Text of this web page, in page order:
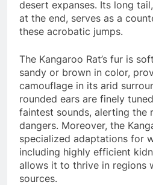
desert expanses. Its long
at the end, serves as a
these acrobatic jumps.
The Kangaroo Rat’s fur is
sandy or brown in color,
camouflage in its arid
rounded ears are finely
faintest sounds, alerting the
dangers. Moreover, the
specialized adaptations for
including highly efficient
allows it to thrive in regions
sources.